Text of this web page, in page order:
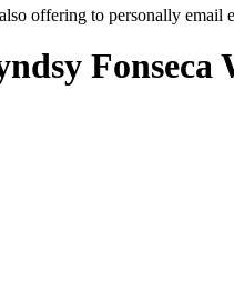
offering to personally email
Fonseca